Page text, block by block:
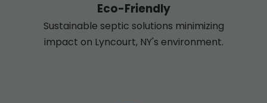
Eco-Friendly
Sustainable septic solutions minimizing
impact on Lyncourt, NY's environment.